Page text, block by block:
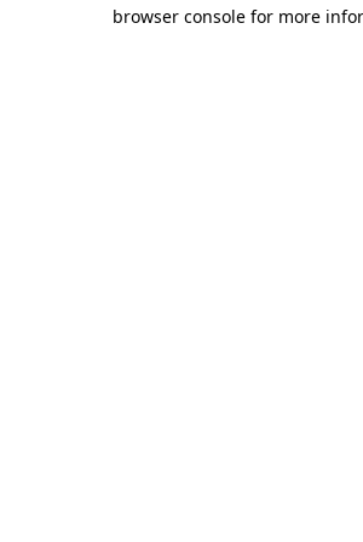
browser console for more